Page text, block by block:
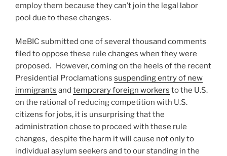
employ them because they can’t join the legal labor
pool due to these changes.
MeBIC submitted one of several thousand comments
filed to oppose these rule changes when they were
proposed. However, coming on the heels of the recent
Presidential Proclamations suspending entry of new
immigrants and temporary foreign workers to the U.S.
on the rational of reducing competition with U.S.
citizens for jobs, it is unsurprising that the
administration chose to proceed with these rule
changes, despite the harm it will cause not only to
individual asylum seekers and to our standing in the